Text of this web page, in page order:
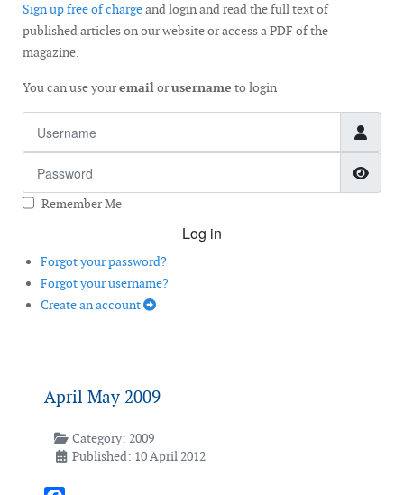
Sign up free of chargeand login and read the full text of
published articles on our website or access a PDF of the
magazine.
You can use youremailorusername to login
Remember Me
Log in
Forgot your password?
Forgot your username?
Create an account
April May 2009
Category: 2009
Published: 10 April 2012